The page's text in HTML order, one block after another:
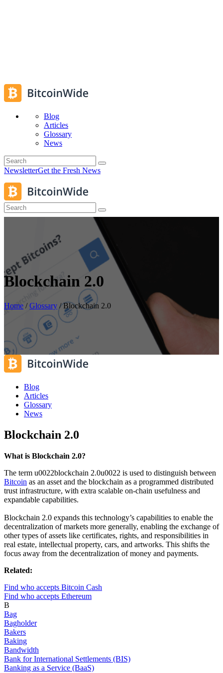
Blog
Articles
Glossary
News
NewsletterGet the Fresh News
Blockchain 2.0
Home /Glossary /Blockchain 2.0
Blog
Articles
Glossary
News
Blockchain 2.0
What is Blockchain 2.0?
The term u0022blockchain 2.0u0022 is used to distinguish between
Bitcoin as an asset and the blockchain as a programmed distributed
trust infrastructure, with extra scalable on-chain usefulness and
expandable capabilities.
Blockchain 2.0 expands this technology’s capabilities to enable the
decentralization of markets more generally, enabling the exchange of
other types of assets like certificates, rights, and responsibilities in
real estate, intellectual property, cars, and artworks. This shifts the
focus away from the decentralization of money and payments.
Related:
Find who accepts Bitcoin Cash
Find who accepts Ethereum
B
Bag
Bagholder
Bakers
Baking
Bandwidth
Bank for International Settlements (BIS)
Banking as a Service (BaaS)